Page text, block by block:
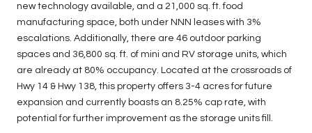
new technology available, and a 21,000 sq. ft. food
manufacturing space, both under NNN leases with 3%
escalations. Additionally, there are 46 outdoor parking
spaces and 36,800 sq. ft. of mini and RV storage units, which
are already at 80% occupancy. Located at the crossroads of
Hwy 14 & Hwy 138, this property offers 3-4 acres for future
expansion and currently boasts an 8.25% cap rate, with
potential for further improvement as the storage units fill.